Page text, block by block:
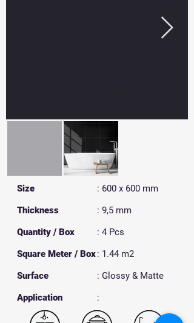
Size
Thickness
Quantity / Box
Square Meter / Box
Surface
​Application
: 600 x 600 mm
: 9,5 mm
: 4 Pcs
: 1.44 m2
: Glossy & Matte
: